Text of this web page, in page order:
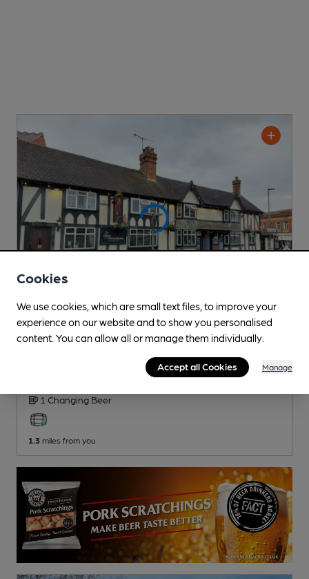
OPEN
Phoenix Pubs (Marston's) Pub , in Barwell
1 Changing Beer
1.3 miles from you
Cookies
We use cookies, which are small text files, to improve your
experience on our website and to show you personalised
content. You can allow all or manage them individually.
Accept all Cookies Manage